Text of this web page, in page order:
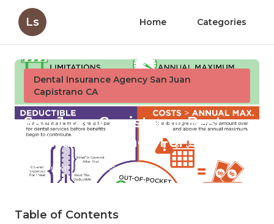
Ls Home Categories
Dental Insurance Agency San Juan
Capistrano CA
San Juan Capistrano Best
Dental Insurance For Seniors
Published en 4 min read
Table of Contents